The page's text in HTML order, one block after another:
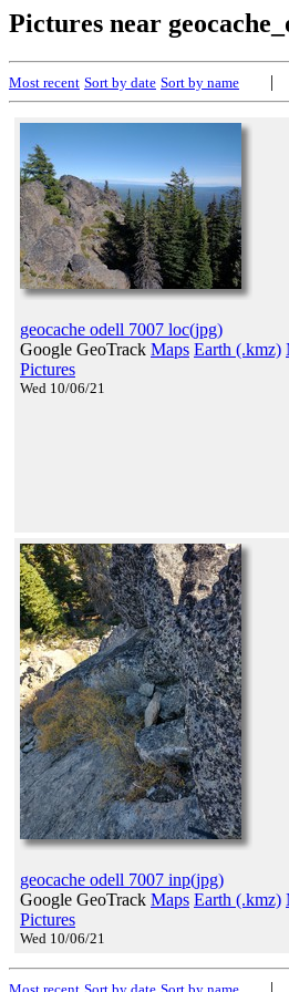
Pictures near
Most recent Sort by date Sort by name
geocache odell 7007 loc(jpg)
Google GeoTrack Maps Earth (.kmz)
Pictures
Wed 10/06/21
geocache odell 7007 inp(jpg)
Google GeoTrack Maps Earth (.kmz)
Pictures
Wed 10/06/21